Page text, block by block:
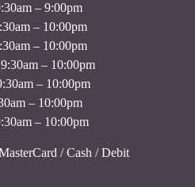
– 9:00pm
– 10:00pm
– 10:00pm
– 10:00pm
– 10:00pm
– 10:00pm
– 10:00pm
/ Cash / Debit